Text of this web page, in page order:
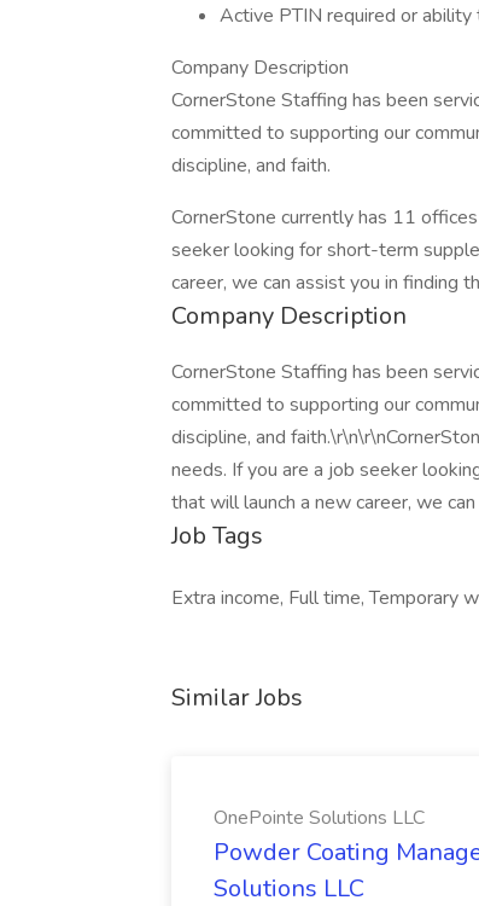
Active PTIN required or
Company Description
CornerStone Staffing has been
committed to supporting our
discipline, and faith.
CornerStone currently has 11
seeker looking for short-term
career, we can assist you in finding
Company Description
CornerStone Staffing has been
committed to supporting our
discipline, and
needs. If you are a job seeker
that will launch a new career, we
Job Tags
Extra income, Full time, Temporary
Similar Jobs
OnePointe Solutions LLC
Powder Coating
Solutions LLC